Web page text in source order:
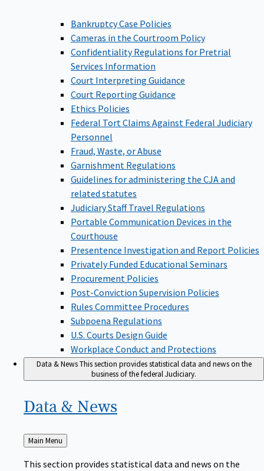
Bankruptcy Case Policies
Cameras in the Courtroom Policy
Confidentiality Regulations for Pretrial
Services Information
Court Interpreting Guidance
Court Reporting Guidance
Ethics Policies
Federal Tort Claims Against Federal Judiciary
Personnel
Fraud, Waste, or Abuse
Garnishment Regulations
Guidelines for administering the CJA and
related statutes
Judiciary Staff Travel Regulations
Portable Communication Devices in the
Courthouse
Presentence Investigation and Report Policies
Privately Funded Educational Seminars
Procurement Policies
Post-Conviction Supervision Policies
Rules Committee Procedures
Subpoena Regulations
U.S. Courts Design Guide
Workplace Conduct and Protections
Data & NewsThis section provides statistical data and news on the
business of the federal Judiciary.
Data & News
Back
to
Main Menu
This section provides statistical data and news on the